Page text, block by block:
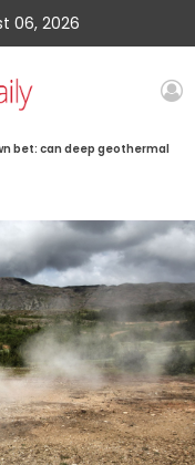
06, 2026
bet: can deep geothermal